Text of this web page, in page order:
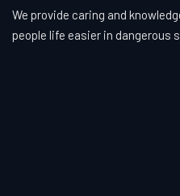
We provide caring and
people life easier in dangerous